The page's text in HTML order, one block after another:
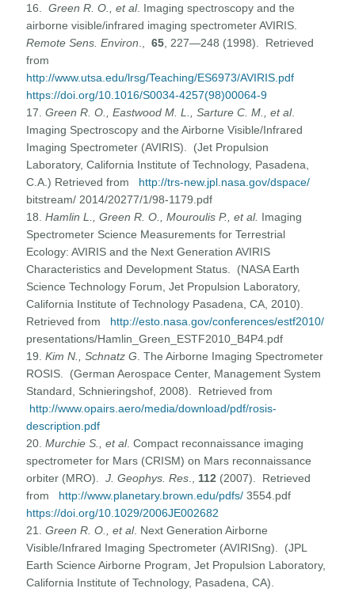
16.Green R. O., et al. Imaging spectroscopy and the
airborne visible/infrared imaging spectrometer AVIRIS.
Remote Sens. Environ .,65 , 227—248 (1998). Retrieved
from
http://www.utsa.edu/lrsg/Teaching/ES6973/AVIRIS.pdf
https://doi.org/10.1016/S0034-4257(98)00064-9
17.Green R. O., Eastwood M. L., Sarture C. M., et al.
Imaging Spectroscopy and the Airborne Visible/Infrared
Imaging Spectrometer (AVIRIS). (Jet Propulsion
Laboratory, California Institute of Technology, Pasadena,
C.A.) Retrieved from http://trs-new.jpl.nasa.gov/dspace/
bitstream/ 2014/20277/1/98-1179.pdf
18.Hamlin L., Green R. O., Mouroulis P., et al. Imaging
Spectrometer Science Measurements for Terrestrial
Ecology: AVIRIS and the Next Generation AVIRIS
Characteristics and Development Status. (NASA Earth
Science Technology Forum, Jet Propulsion Laboratory,
California Institute of Technology Pasadena, CA, 2010).
Retrieved from http://esto.nasa.gov/conferences/estf2010/
presentations/Hamlin_Green_ESTF2010_B4P4.pdf
19.Kim N., Schnatz G . The Airborne Imaging Spectrometer
ROSIS. (German Aerospace Center, Management System
Standard, Schnieringshof, 2008). Retrieved from
http://www.opairs.aero/media/download/pdf/rosis-
description.pdf
20.Murchie S., et al. Compact reconnaissance imaging
spectrometer for Mars (CRISM) on Mars reconnaissance
orbiter (MRO).J. Geophys. Res 112 (2007). Retrieved
from http://www.planetary.brown.edu/pdfs/ 3554.pdf
https://doi.org/10.1029/2006JE002682
21.Green R. O., et al. Next Generation Airborne
Visible/Infrared Imaging Spectrometer (AVIRISng). (JPL
Earth Science Airborne Program, Jet Propulsion Laboratory,
California Institute of Technology, Pasadena, CA).